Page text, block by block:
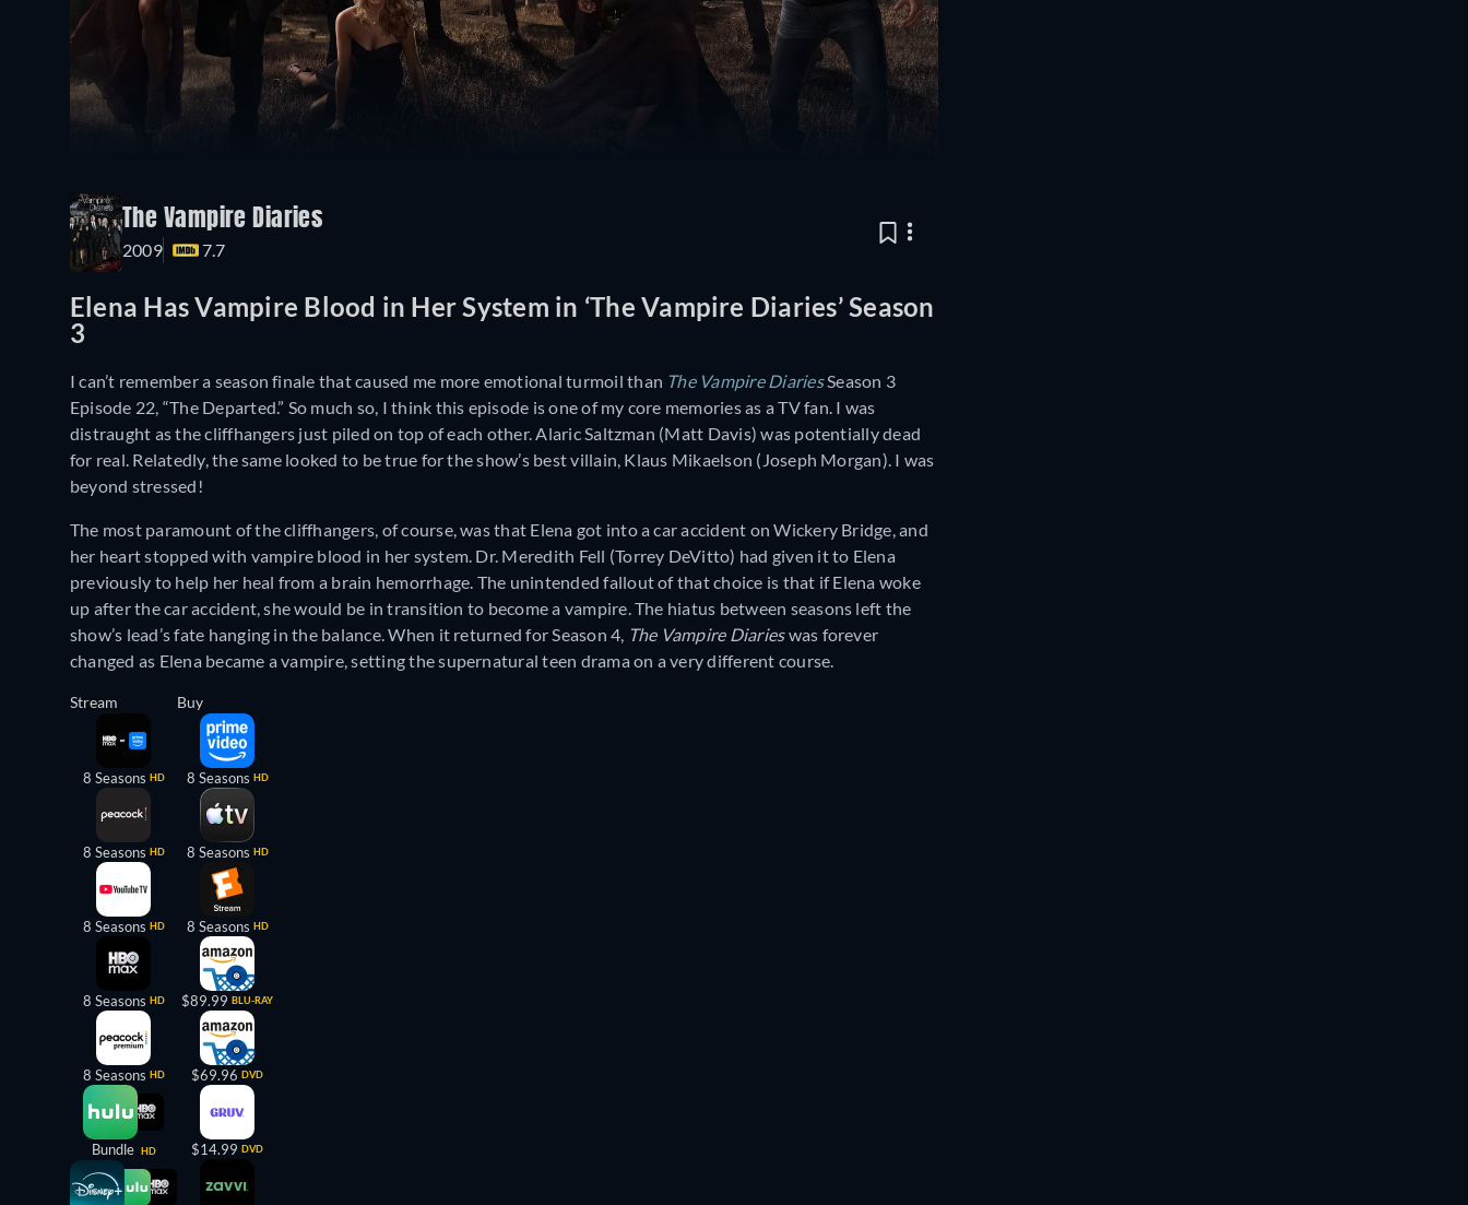
The Vampire Diaries
2009 7.7
Elena Has Vampire Blood in Her System in ‘The Vampire Diaries’ Season
3
I can’t remember a season finale that caused me more emotional turmoil than The Vampire DiariesSeason 3
Episode 22, “The Departed.” So much so, I think this episode is one of my core memories as a TV fan. I was
distraught as the cliffhangers just piled on top of each other. Alaric Saltzman (Matt Davis) was potentially dead
for real. Relatedly, the same looked to be true for the show’s best villain, Klaus Mikaelson (Joseph Morgan). I was
beyond stressed!
The most paramount of the cliffhangers, of course, was that Elena got into a car accident on Wickery Bridge, and
her heart stopped with vampire blood in her system. Dr. Meredith Fell (Torrey DeVitto) had given it to Elena
previously to help her heal from a brain hemorrhage. The unintended fallout of that choice is that if Elena woke
up after the car accident, she would be in transition to become a vampire. The hiatus between seasons left the
show’s lead’s fate hanging in the balance. When it returned for Season 4, The Vampire Diarieswas forever
changed as Elena became a vampire, setting the supernatural teen drama on a very different course.
Stream
8 Seasons HD
8 Seasons HD
8 Seasons HD
8 Seasons HD
8 Seasons HD
Bundle HD
Buy
8 Seasons HD
8 Seasons HD
8 Seasons HD
$89.99 BLU-RAY
$69.96 DVD
$14.99 DVD